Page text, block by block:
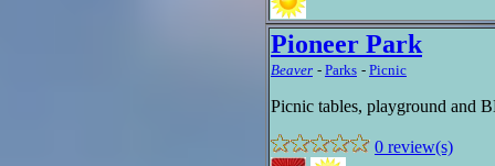
Pioneer Park
Beaver - Parks - Picnic
Picnic tables, playground and
0 review(s)